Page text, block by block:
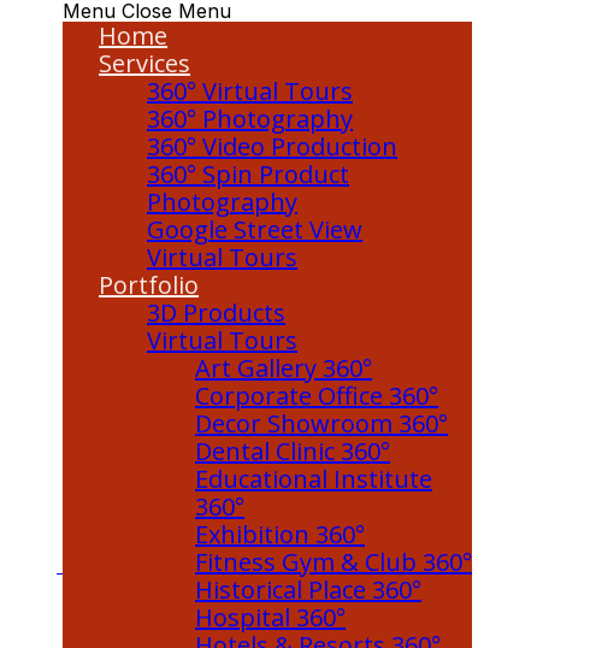
Menu Close Menu
Home
Services
360° Virtual Tours
360° Photography
360° Video Production
360° Spin Product
Photography
Google Street View
Virtual Tours
Portfolio
3D Products
Virtual Tours
Art Gallery 360°
Corporate Office 360°
Decor Showroom 360°
Dental Clinic 360°
Educational Institute
360°
Exhibition 360°
Fitness Gym & Club 360°
Historical Place 360°
Hospital 360°